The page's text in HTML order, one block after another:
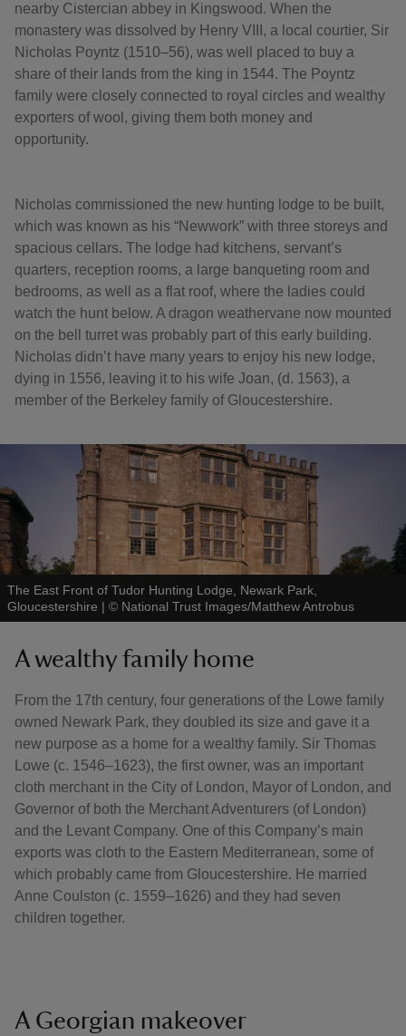
nearby Cistercian abbey in Kingswood. When the
monastery was dissolved by Henry VIII, a local courtier, Sir
Nicholas Poyntz (1510–56), was well placed to buy a
share of their lands from the king in 1544. The Poyntz
family were closely connected to royal circles and wealthy
exporters of wool, giving them both money and
opportunity.
Nicholas commissioned the new hunting lodge to be built,
which was known as his “Newwork” with three storeys and
spacious cellars. The lodge had kitchens, servant’s
quarters, reception rooms, a large banqueting room and
bedrooms, as well as a flat roof, where the ladies could
watch the hunt below. A dragon weathervane now mounted
on the bell turret was probably part of this early building.
Nicholas didn’t have many years to enjoy his new lodge,
dying in 1556, leaving it to his wife Joan, (d. 1563), a
member of the Berkeley family of Gloucestershire.
The East Front of Tudor Hunting Lodge, Newark Park,
Gloucestershire | © National Trust Images/Matthew Antrobus
A wealthy family home
From the 17th century, four generations of the Lowe family
owned Newark Park, they doubled its size and gave it a
new purpose as a home for a wealthy family. Sir Thomas
Lowe (c. 1546–1623), the first owner, was an important
cloth merchant in the City of London, Mayor of London, and
Governor of both the Merchant Adventurers (of London)
and the Levant Company. One of this Company’s main
exports was cloth to the Eastern Mediterranean, some of
which probably came from Gloucestershire. He married
Anne Coulston (c. 1559–1626) and they had seven
children together.
A Georgian makeover